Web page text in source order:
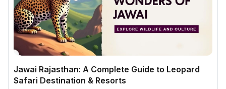
Jawai Rajasthan: A Complete Guide to Leopard
Safari Destination & Resorts